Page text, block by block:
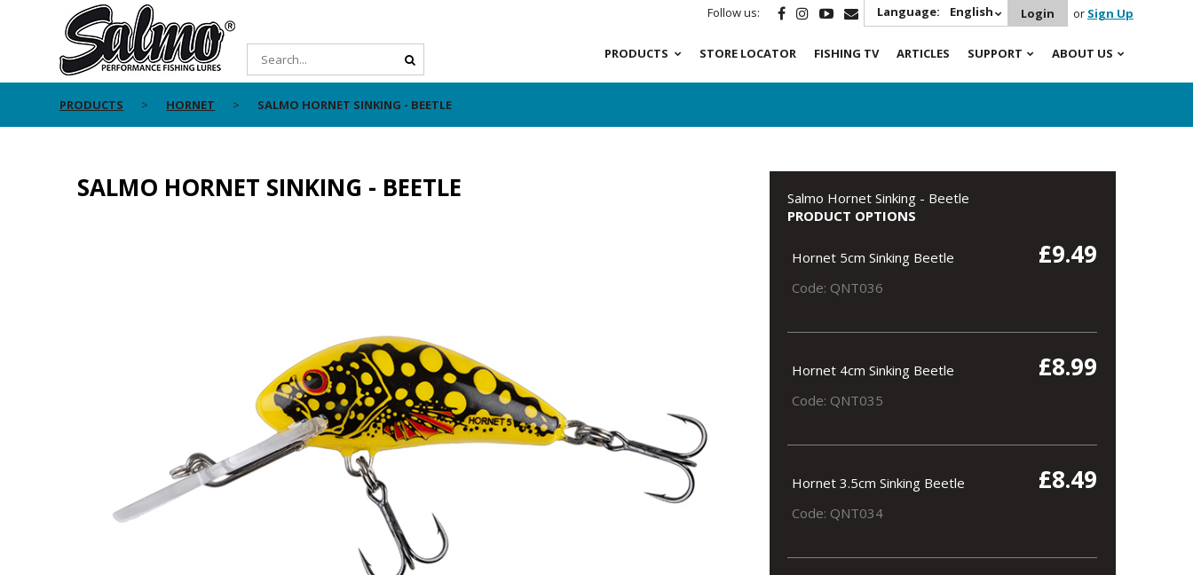
Follow us: Language: English Login or Sign Up
PRODUCTS STORE LOCATOR FISHING TV ARTICLES SUPPORT ABOUT US
PRODUCTS HORNET SALMO HORNET SINKING - BEETLE
SALMO HORNET SINKING - BEETLE
Salmo Hornet Sinking - Beetle
PRODUCT OPTIONS
Hornet 5cm Sinking Beetle £9.49
Code: QNT036
Hornet 4cm Sinking Beetle £8.99
Code: QNT035
Hornet 3.5cm Sinking Beetle £8.49
Code: QNT034